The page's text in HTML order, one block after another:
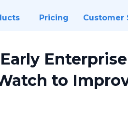
Pricing Customer
Enterprise
to